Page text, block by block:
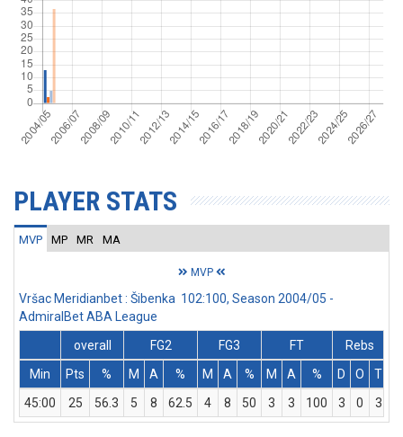
PLAYER STATS
MVP MP MR MA
MVP
Vršac Meridianbet : Šibenka 102:100, Season 2004/05 -
AdmiralBet ABA League
overall
FG2 FG3 FT
Rebs
Min
Pts % M A % M A % M A % D O T
45:00
25 56.3 5 8 62.5 4 8 50 3 3 100 3 0 3